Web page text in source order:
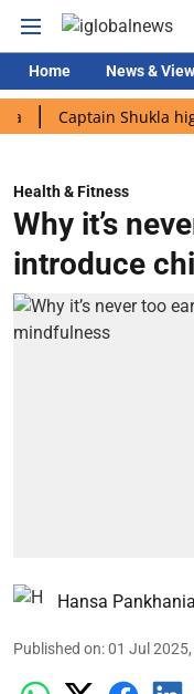
Home News &
Captain Shukla
Health & Fitness
Why it’s
introduce
Hansa Pankhania
Published on:01 Jul